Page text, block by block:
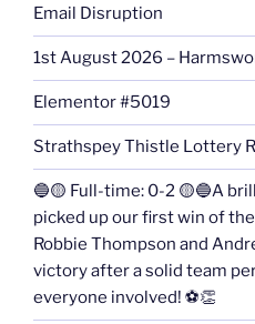
Email Disruption
1st August 2026 –
Elementor #5019
Strathspey Thistle Lottery
🔵🟡 Full-time: 0-2 🟡🔵A
picked up our first win of
Robbie Thompson and
victory after a solid team
everyone involved! ⚽👏